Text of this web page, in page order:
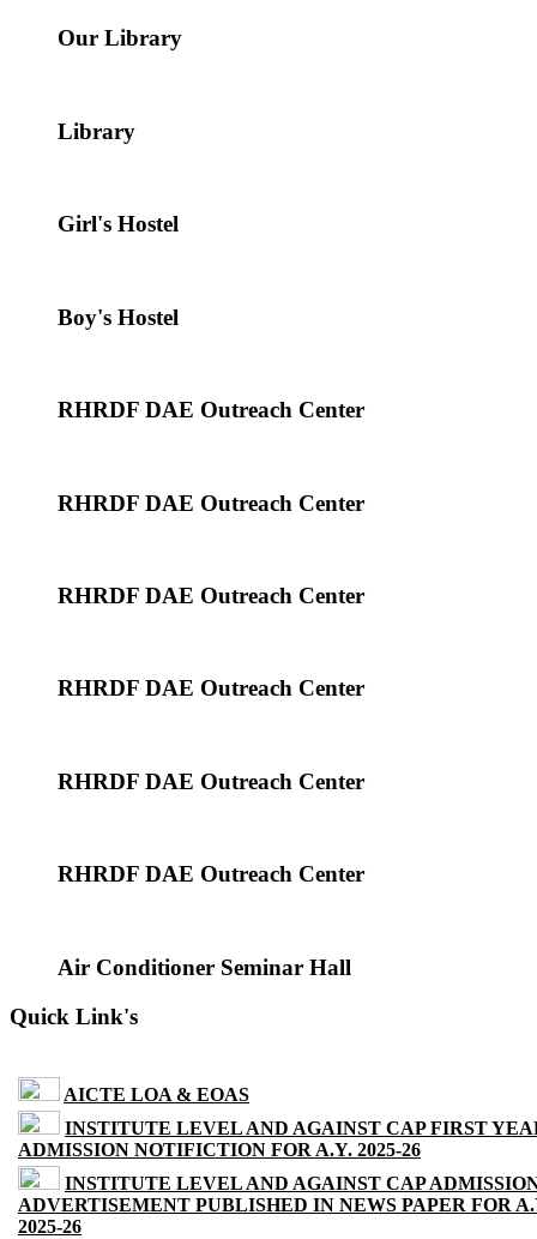
Our Library
Library
Girl's Hostel
Boy's Hostel
RHRDF DAE Outreach Center
RHRDF DAE Outreach Center
RHRDF DAE Outreach Center
RHRDF DAE Outreach Center
RHRDF DAE Outreach Center
RHRDF DAE Outreach Center
Air Conditioner Seminar Hall
Quick Link's
AICTE LOA & EOAS
INSTITUTE LEVEL AND AGAINST CAP FIRST
ADMISSION NOTIFICTION FOR A.Y. 2025-26
INSTITUTE LEVEL AND AGAINST CAP
ADVERTISEMENT PUBLISHED IN NEWS PAPER FOR
2025-26